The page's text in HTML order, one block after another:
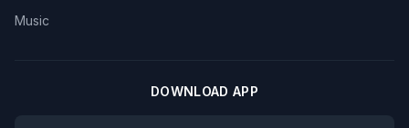
Music
DOWNLOAD APP